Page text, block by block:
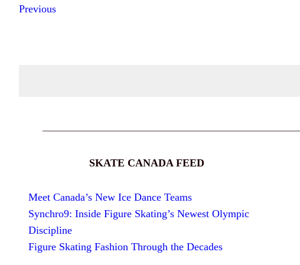
Previous
SKATE CANADA FEED
Meet Canada’s New Ice Dance Teams
Synchro9: Inside Figure Skating’s Newest Olympic
Discipline
Figure Skating Fashion Through the Decades